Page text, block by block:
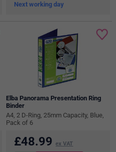
Next working day
Elba Panorama Presentation Ring
Binder
A4, 2 D-Ring, 25mm Capacity, Blue,
Pack of 6
£48.99 ex VAT